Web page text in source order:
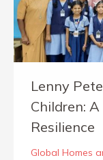
Lenny
Children:
Resilience
Global Homes